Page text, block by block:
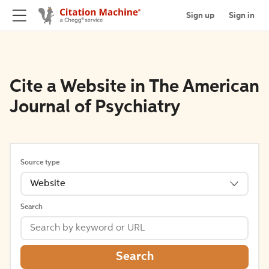
Sign up Sign in
Cite a Website in The American
Journal of Psychiatry
Source type
Website
Search
Search